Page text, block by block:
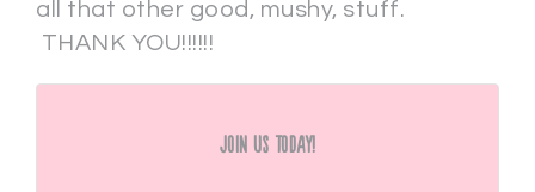
all that other good, mushy, stuff.
THANK YOU!!!!!!
Join Us Today!